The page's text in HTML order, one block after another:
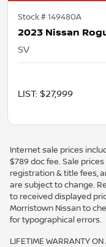
Stock #149480A
2023 Nissan
SV
LIST: $27,999
Internet sale prices
$789 doc fee. Sale
registration & title fees,
are subject to change.
to received displayed
Morristown Nissan to
for typographical errors.
LIFETIME WARRANTY